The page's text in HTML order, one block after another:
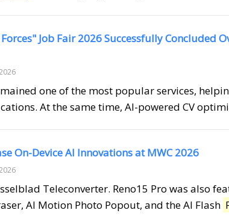
Job Fair 2026 Successfully Concluded
one of the most popular services,
At the same time, AI-powered CV
On-Device AI Innovations at MWC 2026
Teleconverter. Reno15 Pro was also
AI Motion Photo Popout, and the AI Flash